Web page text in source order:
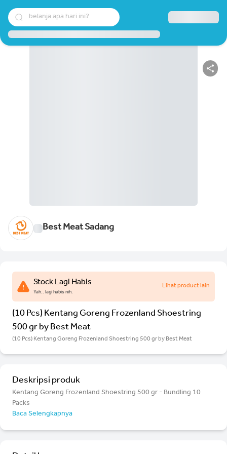
belanja apa hari ini?
Best Meat Sadang
Stock Lagi Habis
Yah.. lagi habis nih.
Lihat product lain
(10 Pcs) Kentang Goreng Frozenland Shoestring
500 gr by Best Meat
(10 Pcs) Kentang Goreng Frozenland Shoestring 500 gr by Best Meat
Deskripsi produk
Kentang Goreng Frozenland Shoestring 500 gr - Bundling 10
Packs
Baca Selengkapnya